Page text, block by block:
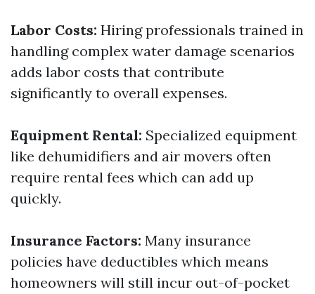
Labor Costs: Hiring professionals trained in
handling complex water damage scenarios
adds labor costs that contribute
significantly to overall expenses.
Equipment Rental: Specialized equipment
like dehumidifiers and air movers often
require rental fees which can add up
quickly.
Insurance Factors: Many insurance
policies have deductibles which means
homeowners will still incur out-of-pocket